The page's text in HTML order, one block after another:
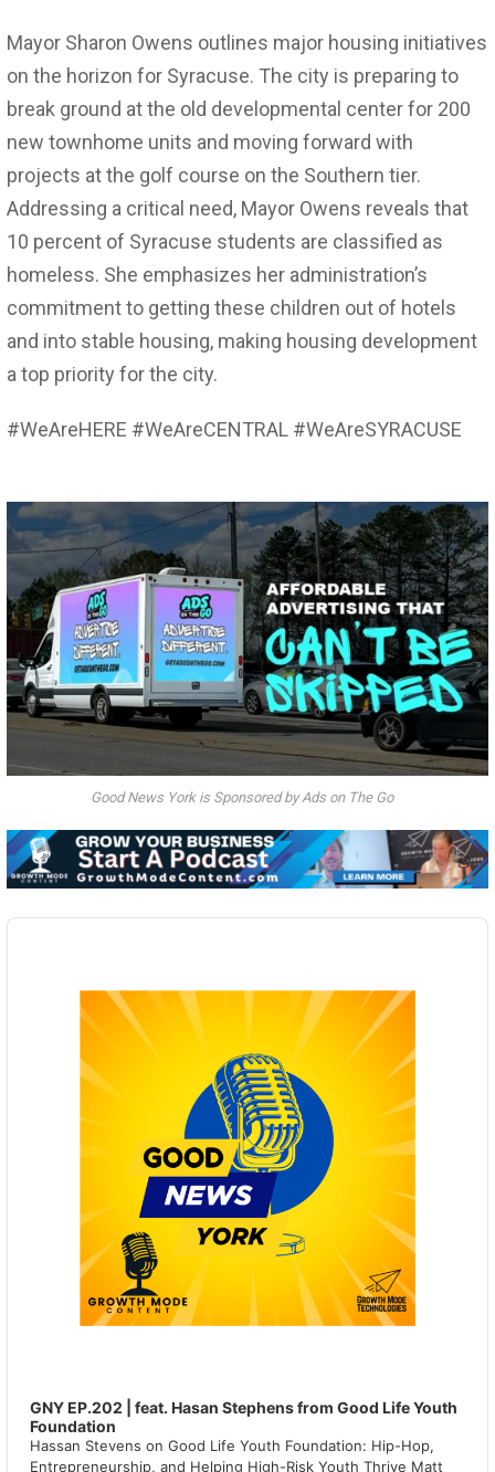
Mayor Sharon Owens outlines major housing initiatives
on the horizon for Syracuse. The city is preparing to
break ground at the old developmental center for 200
new townhome units and moving forward with
projects at the golf course on the Southern tier.
Addressing a critical need, Mayor Owens reveals that
10 percent of Syracuse students are classified as
homeless. She emphasizes her administration’s
commitment to getting these children out of hotels
and into stable housing, making housing development
a top priority for the city.
#WeAreHERE #WeAreCENTRAL #WeAreSYRACUSE
Good News York is Sponsored by Ads on The Go
Audio
GNY EP.202 | feat. Hasan Stephens from Good Life Youth
Foundation
Hassan Stevens on Good Life Youth Foundation: Hip-Hop,
Entrepreneurship, and Helping High-Risk Youth Thrive Matt